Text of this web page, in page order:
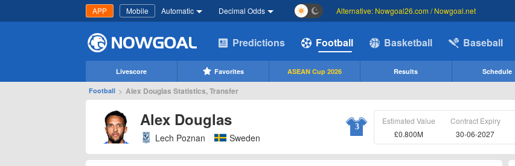
APP Mobile Automatic Decimal Odds Alternative: Nowgoal26.com / Nowgoal.net
Predictions Football Basketball Baseball
Livescore Favorites ASEAN Cup 2026 Results Schedule
Football > Alex Douglas Statistics, Transfer
Alex Douglas
Lech Poznan Sweden
3
Estimated Value
£0.800M
Contract Expiry
30-06-2027